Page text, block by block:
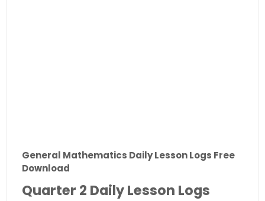
General Mathematics Daily Lesson Logs Free
Download
Quarter 2 Daily Lesson Logs